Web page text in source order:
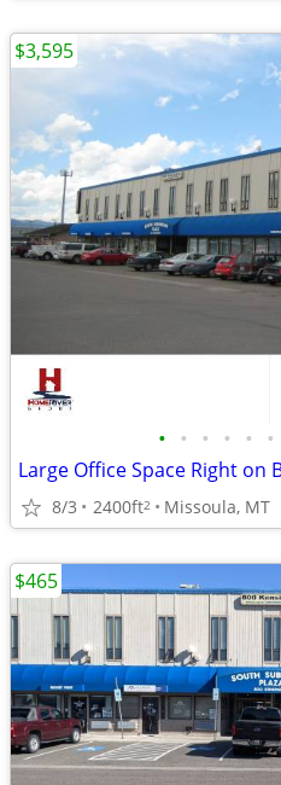
• • • • • •
Large Office Space Right on
8/3 2400ft2 Missoula, MT
$3,595
$465